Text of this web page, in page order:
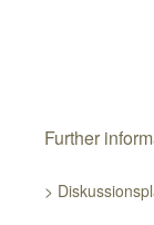
Further
>